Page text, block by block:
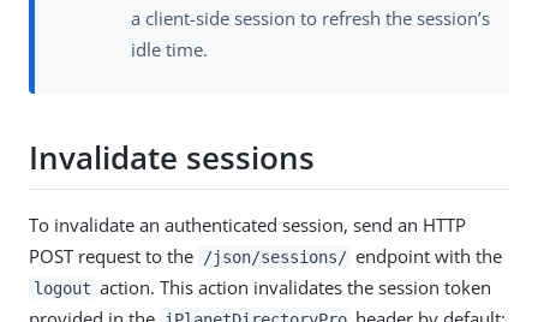
a client-side session to refresh the session’s
idle time.
Invalidate sessions
To invalidate an authenticated session, send an HTTP
POST request to the
/json/sessions/ endpoint with the
logout action. This action invalidates the session token